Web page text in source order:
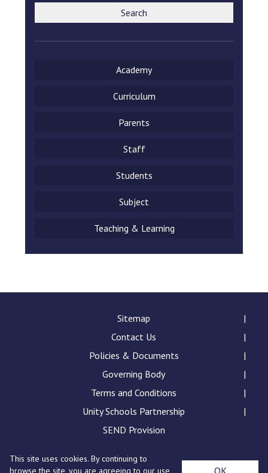
Search
Academy
Curriculum
Parents
Staff
Students
Subject
Teaching & Learning
Sitemap
Contact Us
Policies & Documents
Governing Body
Terms and Conditions
Unity Schools Partnership
SEND Provision
Churchill School, Chalkstone Way, Haverhill, Suffolk,
This site uses cookies. By continuing to
browse the site, you are agreeing to our use
OK